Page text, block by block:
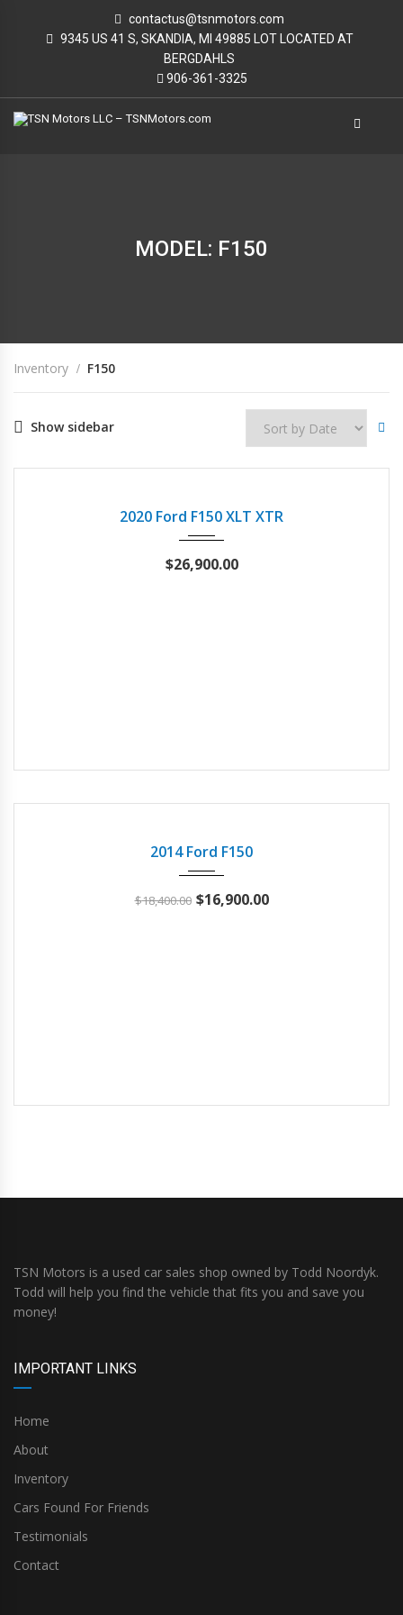
contactus@tsnmotors.com
9345 US 41 S, SKANDIA, MI 49885 LOT LOCATED AT
BERGDAHLS
906-361-3325
MODEL: F150
Inventory F150
Show sidebar
2020 Ford F150 XLT XTR
$26,900.00
2014 Ford F150
$18,400.00 $16,900.00
TSN Motors is a used car sales shop owned by Todd Noordyk.
Todd will help you find the vehicle that fits you and save you
money!
IMPORTANT LINKS
Home
About
Inventory
Cars Found For Friends
Testimonials
Contact